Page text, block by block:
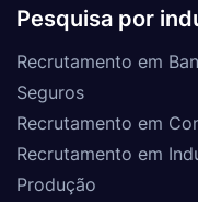
Pesquisa por
Recrutamento em
Seguros
Recrutamento em
Recrutamento em
Produção